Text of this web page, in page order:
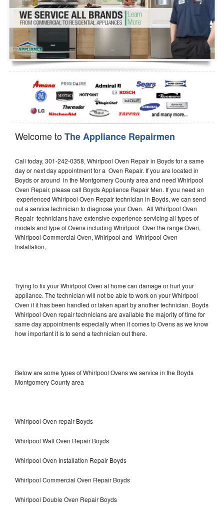
Refrigerator Repair
Oven Repair
Dishwasher Repair
Welcome toThe Appliance Repairmen
Call today, 301-242-0358, Whirlpool Oven Repair in Boyds for a same
day or next day appointment for a Oven Repair. If you are located in
Boyds or around in the Montgomery County area and need Whirlpool
Oven Repair, please call Boyds Appliance Repair Men. If you need an
experienced Whirlpool Oven Repair technician in Boyds, we can send
out a service technician to diagnose your Oven. All Whirlpool Oven
Repair technicians have extensive experience servicing all types of
models and type of Ovens including Whirlpool Over the range Oven,
Whirlpool Commercial Oven, Whirlpool and Whirlpool Oven
Installation,.
Trying to fix your Whirlpool Oven at home can damage or hurt your
appliance. The technician will not be able to work on your Whirlpool
Oven if it has been handled or taken apart by another technician. Boyds
Whirlpool Oven repair technicians are available the majority of time for
same day appointments especially when it comes to Ovens as we know
how important it is to send a technician out there.
Below are some types of Whirlpool Ovens we service in the Boyds
Montgomery County area
Whirlpool Oven repair Boyds
Whirlpool Wall Oven Repair Boyds
Whirlpool Oven Installation Repair Boyds
Whirlpool Commercial Oven Repair Boyds
Whirlpool Double Oven Repair Boyds